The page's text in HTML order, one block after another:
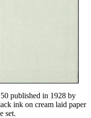
published in 1928 by
ink on cream laid paper
set.